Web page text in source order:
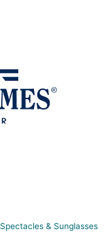
Spectacles & Sunglasses